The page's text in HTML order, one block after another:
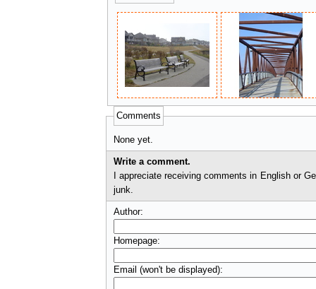
Comments
None yet.
Write a comment.
I appreciate receiving comments in English or German. I'll check comments before they appear on
junk.
Author:
Homepage:
Email (won't be displayed):